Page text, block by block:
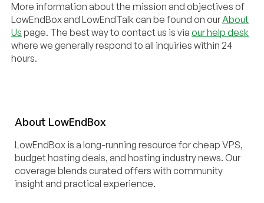
More information about the mission and objectives of
LowEndBox and LowEndTalk can be found on ourAbout
Us page. The best way to contact us is viaour help desk
where we generally respond to all inquiries within 24
hours.
About LowEndBox
LowEndBox is a long-running resource for cheap VPS,
budget hosting deals, and hosting industry news. Our
coverage blends curated offers with community
insight and practical experience.